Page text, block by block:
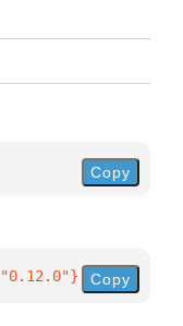
Copy
"0.12.0"} Copy